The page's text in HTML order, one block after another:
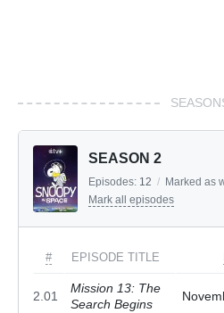
SEASON 2
Episodes: 12 / Marked as
Mark all episodes
# EPISODE TITLE
2.01
Mission 13: The
Search Begins